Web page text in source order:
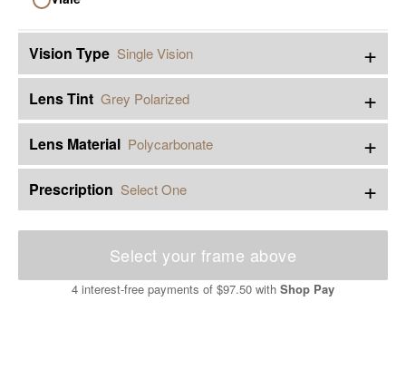
Vision Type Single Vision +
Lens Tint Grey Polarized +
Lens Material Polycarbonate +
Prescription Select One +
Select your frame above
4 interest-free payments of $97.50 with Shop Pay